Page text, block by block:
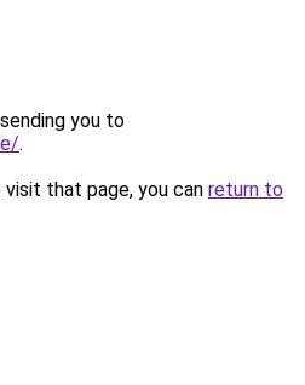
you to
.
that page, you can return to